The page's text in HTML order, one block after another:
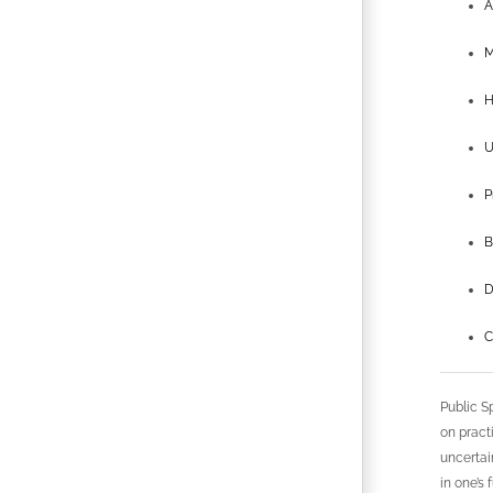
Public
on
in